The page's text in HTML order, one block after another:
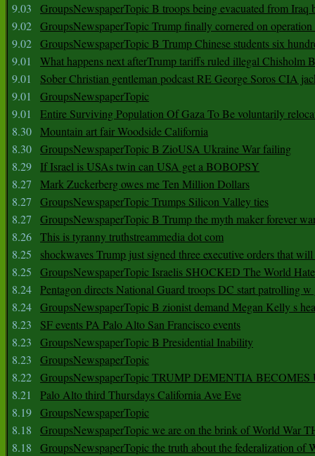
9.03
GroupsNewspaperTopic B troops being evacuated from Iraq
9.02 GroupsNewspaperTopic Trump finally cornered on operation
9.02 GroupsNewspaperTopic B Trump Chinese students six
9.01
What happens next afterTrump tariffs ruled illegal Chisholm
9.01
Sober Christian gentleman podcast RE George Soros CIA
9.01
GroupsNewspaperTopic
9.01
Entire Surviving Population Of Gaza To Be voluntarily
8.30 Mountain art fair Woodside California
8.30 GroupsNewspaperTopic B ZioUSA Ukraine War failing
8.29
If Israel is USAs twin can USA get a BOBOPSY
8.27
Mark Zuckerberg owes me Ten Million Dollars
8.27
GroupsNewspaperTopic Trumps Silicon Valley ties
8.27
GroupsNewspaperTopic B Trump the myth maker forever
8.26 This is tyranny truthstreammedia dot com
8.25
shockwaves Trump just signed three executive orders that
8.25
GroupsNewspaperTopic Israelis SHOCKED The World
8.24 Pentagon directs National Guard troops DC start patrolling w
8.24 GroupsNewspaperTopic B zionist demand Megan Kelly s
8.23
SF events PA Palo Alto San Francisco events
8.23
GroupsNewspaperTopic B Presidential Inability
8.23
GroupsNewspaperTopic
8.22 GroupsNewspaperTopic TRUMP DEMENTIA
8.21
Palo Alto third Thursdays California Ave Eve
8.19 GroupsNewspaperTopic
8.18
GroupsNewspaperTopic we are on the brink of World War
8.18
GroupsNewspaperTopic the truth about the federalization of